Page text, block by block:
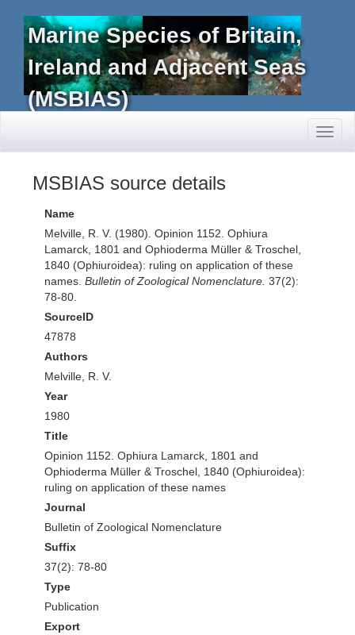
Marine Species of Britain,
Ireland and Adjacent Seas
(MSBIAS)
MSBIAS source details
Name
Melville, R. V. (1980). Opinion 1152. Ophiura
Lamarck, 1801 and Ophioderma Müller & Troschel,
1840 (Ophiuroidea): ruling on application of these
names. Bulletin of Zoological Nomenclature. 37(2):
78-80.
SourceID
47878
Authors
Melville, R. V.
Year
1980
Title
Opinion 1152. Ophiura Lamarck, 1801 and
Ophioderma Müller & Troschel, 1840 (Ophiuroidea):
ruling on application of these names
Journal
Bulletin of Zoological Nomenclature
Suffix
37(2): 78-80
Type
Publication
Export